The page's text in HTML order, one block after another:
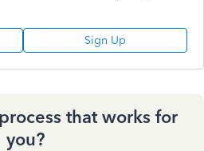
Sign Up
that works for
you?